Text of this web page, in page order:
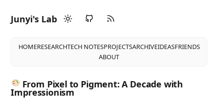
Junyi's Lab
HOMERESEARCHTECH NOTESPROJECTSARCHIVEIDEASFRIENDS
ABOUT
From Pixel to Pigment: A Decade with
Impressionism